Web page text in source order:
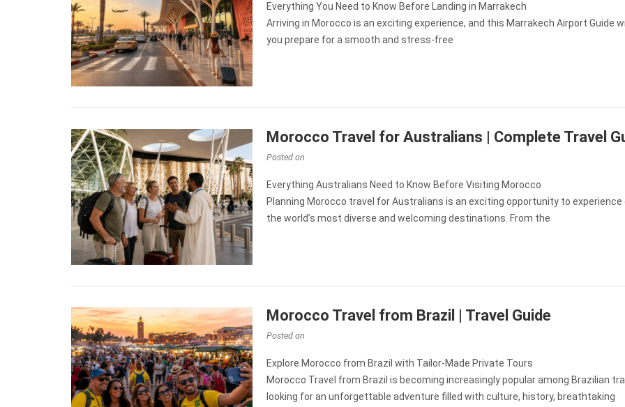
Everything You Need to Know Before Landing in Marrakech
Arriving in Morocco is an exciting experience, and this Marrakech Airport Guide
you prepare for a smooth and stress-free
Morocco Travel for Australians | Complete Travel
Posted on
Everything Australians Need to Know Before Visiting Morocco
Planning Morocco travel for Australians is an exciting opportunity to experience
the world’s most diverse and welcoming destinations. From the
Morocco Travel from Brazil | Travel Guide
Posted on
Explore Morocco from Brazil with Tailor-Made Private Tours
Morocco Travel from Brazil is becoming increasingly popular among Brazilian
looking for an unforgettable adventure filled with culture, history, breathtaking